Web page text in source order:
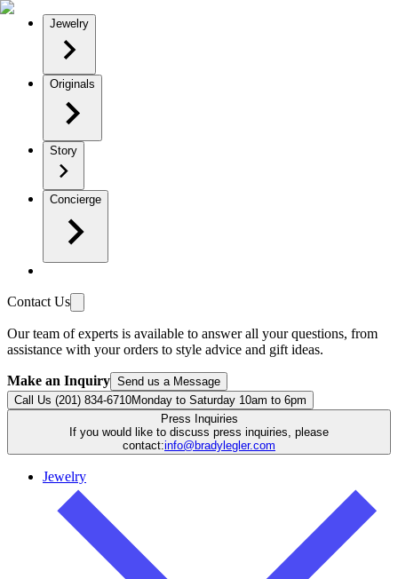
Jewelry
Originals
Story
Concierge
Contact Us
Our team of experts is available to answer all your questions, from
assistance with your orders to style advice and gift ideas.
Make an Inquiry Send us a Message
Call Us (201) 834-6710Monday to Saturday 10am to 6pm
Press Inquiries
If you would like to discuss press inquiries, please
contact:info@bradylegler.com
Jewelry